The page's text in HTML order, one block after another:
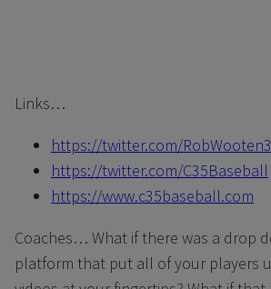
Links…
https://twitter.com/
https://twitter.com/C35Baseball
https://www.c35baseball.com
Coaches… What if there was a drop
platform that put all of your players